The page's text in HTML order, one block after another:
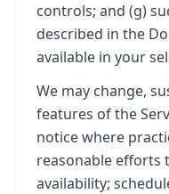
controls; and (g)
described in the
available in your
We may change,
features of the
notice where
reasonable efforts
availability;